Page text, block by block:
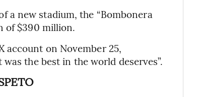
a new stadium, the “Bombonera
of $390 million.
account on November 25,
the best in the world deserves”.